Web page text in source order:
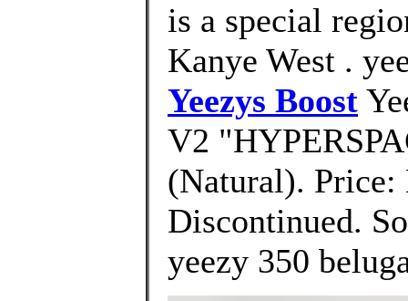
is a special
Kanye West .
Yeezys Boost
V2
(Natural).
Discontinued.
yeezy 350